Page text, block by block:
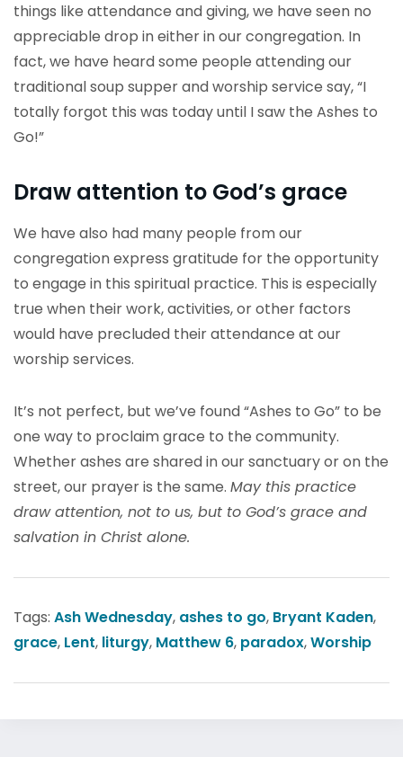
things like attendance and giving, we have seen no
appreciable drop in either in our congregation. In
fact, we have heard some people attending our
traditional soup supper and worship service say, “I
totally forgot this was today until I saw the Ashes to
Go!”
Draw attention to God’s grace
We have also had many people from our
congregation express gratitude for the opportunity
to engage in this spiritual practice. This is especially
true when their work, activities, or other factors
would have precluded their attendance at our
worship services.
It’s not perfect, but we’ve found “Ashes to Go” to be
one way to proclaim grace to the community.
Whether ashes are shared in our sanctuary or on the
street, our prayer is the same. May this practice
draw attention, not to us, but to God’s grace and
salvation in Christ alone.
Tags: Ash Wednesday, ashes to go, Bryant Kaden,
grace, Lent, liturgy, Matthew 6, paradox,Worship